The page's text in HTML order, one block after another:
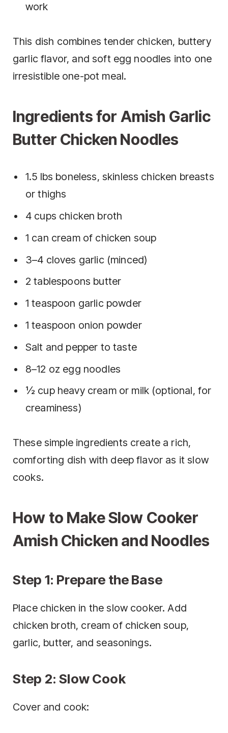
work
This dish combines tender chicken, buttery
garlic flavor, and soft egg noodles into one
irresistible one-pot meal.
Ingredients for Amish Garlic
Butter Chicken Noodles
1.5 lbs boneless, skinless chicken breasts
or thighs
4 cups chicken broth
1 can cream of chicken soup
3–4 cloves garlic (minced)
2 tablespoons butter
1 teaspoon garlic powder
1 teaspoon onion powder
Salt and pepper to taste
8–12 oz egg noodles
½ cup heavy cream or milk (optional, for
creaminess)
These simple ingredients create a rich,
comforting dish with deep flavor as it slow
cooks.
How to Make Slow Cooker
Amish Chicken and Noodles
Step 1: Prepare the Base
Place chicken in the slow cooker. Add
chicken broth, cream of chicken soup,
garlic, butter, and seasonings.
Step 2: Slow Cook
Cover and cook: